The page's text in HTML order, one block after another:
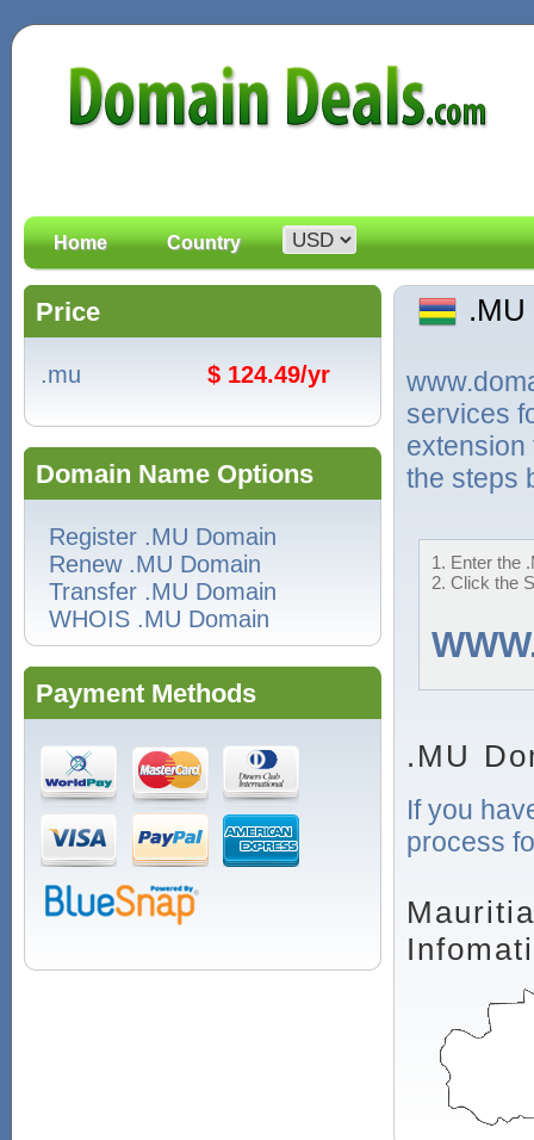
Home Country
Price
.mu $ 124.49/yr
Domain Name Options
Register .MU Domain
Renew .MU Domain
Transfer .MU Domain
WHOIS .MU Domain
Payment Methods
services
extension
the steps
1. Enter the
2. Click the
.MU
If you
process